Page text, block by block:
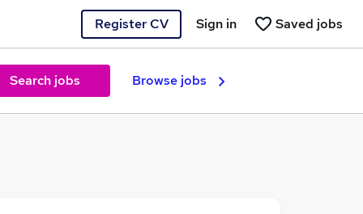
Register CV Saved jobs
Sign in
Search jobs Browse jobs